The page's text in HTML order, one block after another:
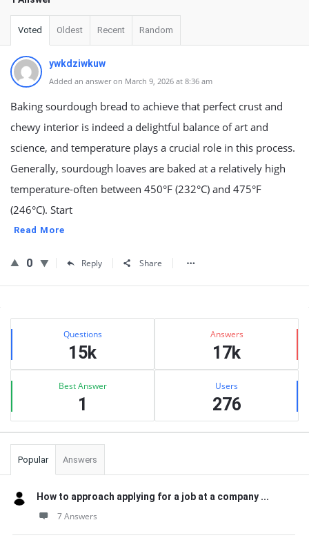
Voted Oldest Recent Random
ywkdziwkuw
Added an answer on March 9, 2026 at 8:36 am
Baking sourdough bread to achieve that perfect crust and
chewy interior is indeed a delightful balance of art and
science, and temperature plays a crucial role in this process.
Generally, sourdough loaves are baked at a relatively high
temperature-often between 450°F (232°C) and 475°F
(246°C). Start
Read More
0 Reply Share
Sidebar
Stats Questions
15k
Answers
17k
Best Answer
1
Users
276
Popular Answers
How to approach applying for a job at a company ...
7 Answers